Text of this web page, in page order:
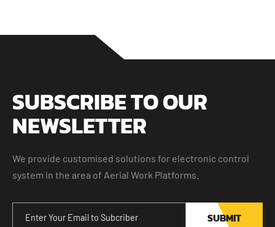
SUBSCRIBE TO OUR
NEWSLETTER
We provide customised solutions for electronic control
system in the area of Aerial Work Platforms.
SUBMIT